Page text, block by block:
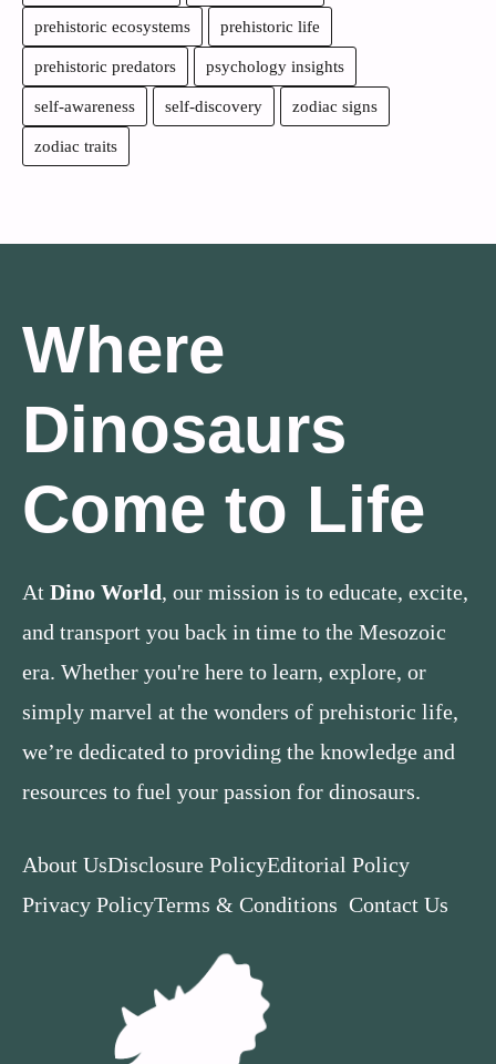
prehistoric ecosystems prehistoric life
prehistoric predators psychology insights
self-awareness self-discovery zodiac signs
zodiac traits
Where
Dinosaurs
Come to Life
At Dino World, our mission is to educate, excite,
and transport you back in time to the Mesozoic
era. Whether you're here to learn, explore, or
simply marvel at the wonders of prehistoric life,
we’re dedicated to providing the knowledge and
resources to fuel your passion for dinosaurs.
About UsDisclosure PolicyEditorial Policy
Privacy PolicyTerms & Conditions Contact Us